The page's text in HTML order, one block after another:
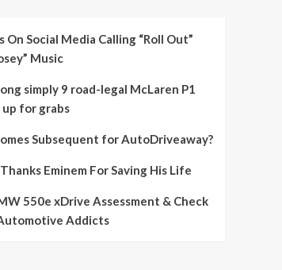
On Social Media Calling “Roll Out”
Music
simply 9 road-legal McLaren P1
up for grabs
Subsequent for AutoDriveaway?
Eminem For Saving His Life
550e xDrive Assessment & Check
Addicts